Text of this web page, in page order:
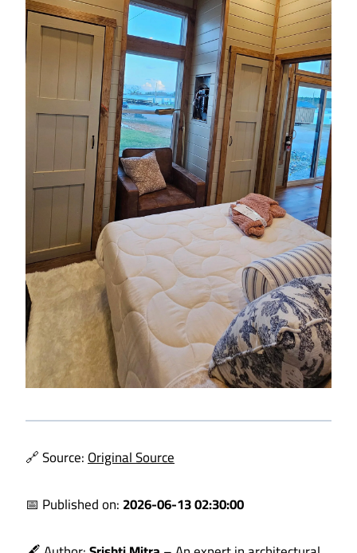
🔗 Source:Original Source
📅 Published on:2026-06-13 02:30:00